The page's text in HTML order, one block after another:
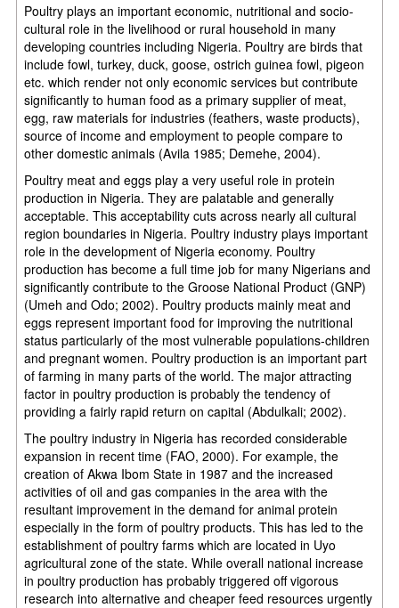
Poultry plays an important economic, nutritional and socio-
cultural role in the livelihood or rural household in many
developing countries including Nigeria. Poultry are birds that
include fowl, turkey, duck, goose, ostrich guinea fowl, pigeon
etc. which render not only economic services but contribute
significantly to human food as a primary supplier of meat,
egg, raw materials for industries (feathers, waste products),
source of income and employment to people compare to
other domestic animals (Avila 1985; Demehe, 2004).
Poultry meat and eggs play a very useful role in protein
production in Nigeria. They are palatable and generally
acceptable. This acceptability cuts across nearly all cultural
region boundaries in Nigeria. Poultry industry plays important
role in the development of Nigeria economy. Poultry
production has become a full time job for many Nigerians and
significantly contribute to the Groose National Product (GNP)
(Umeh and Odo; 2002). Poultry products mainly meat and
eggs represent important food for improving the nutritional
status particularly of the most vulnerable populations-children
and pregnant women. Poultry production is an important part
of farming in many parts of the world. The major attracting
factor in poultry production is probably the tendency of
providing a fairly rapid return on capital (Abdulkali; 2002).
The poultry industry in Nigeria has recorded considerable
expansion in recent time (FAO, 2000). For example, the
creation of Akwa Ibom State in 1987 and the increased
activities of oil and gas companies in the area with the
resultant improvement in the demand for animal protein
especially in the form of poultry products. This has led to the
establishment of poultry farms which are located in Uyo
agricultural zone of the state. While overall national increase
in poultry production has probably triggered off vigorous
research into alternative and cheaper feed resources urgently